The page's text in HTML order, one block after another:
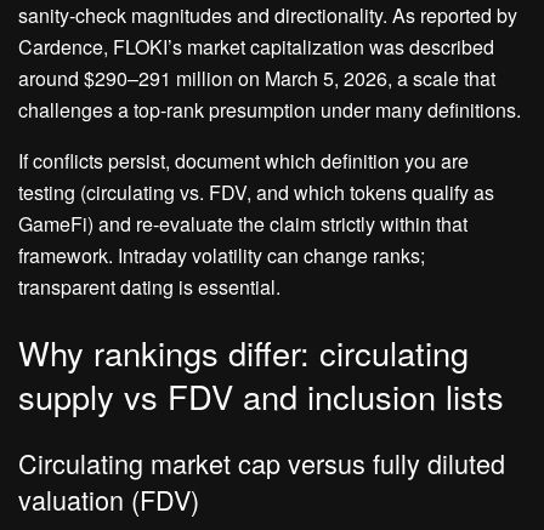
sanity‑check magnitudes and directionality. As reported by
Cardence, FLOKI’s market capitalization was described
around $290–291 million on March 5, 2026, a scale that
challenges a top‑rank presumption under many definitions.
If conflicts persist, document which definition you are
testing (circulating vs. FDV, and which tokens qualify as
GameFi) and re‑evaluate the claim strictly within that
framework. Intraday volatility can change ranks;
transparent dating is essential.
Why rankings differ: circulating
supply vs FDV and inclusion lists
Circulating market cap versus fully diluted
valuation (FDV)